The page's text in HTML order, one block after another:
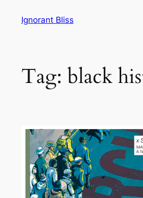
Ignorant Bliss
Tag: black